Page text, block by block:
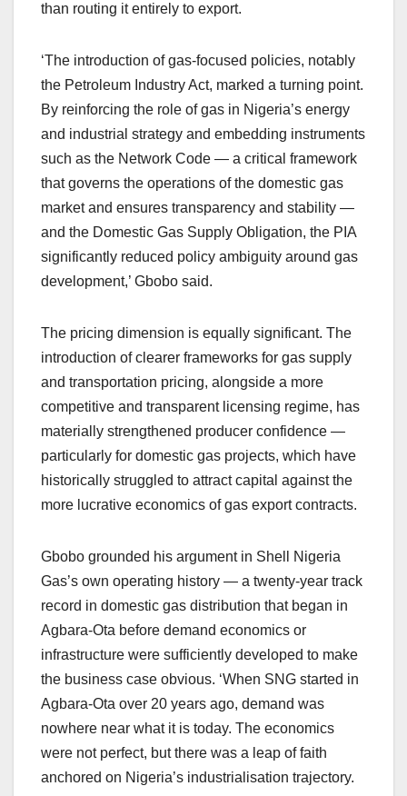
than routing it entirely to export.
‘The introduction of gas-focused policies, notably
the Petroleum Industry Act, marked a turning point.
By reinforcing the role of gas in Nigeria’s energy
and industrial strategy and embedding instruments
such as the Network Code — a critical framework
that governs the operations of the domestic gas
market and ensures transparency and stability —
and the Domestic Gas Supply Obligation, the PIA
significantly reduced policy ambiguity around gas
development,’ Gbobo said.
The pricing dimension is equally significant. The
introduction of clearer frameworks for gas supply
and transportation pricing, alongside a more
competitive and transparent licensing regime, has
materially strengthened producer confidence —
particularly for domestic gas projects, which have
historically struggled to attract capital against the
more lucrative economics of gas export contracts.
Gbobo grounded his argument in Shell Nigeria
Gas’s own operating history — a twenty-year track
record in domestic gas distribution that began in
Agbara-Ota before demand economics or
infrastructure were sufficiently developed to make
the business case obvious. ‘When SNG started in
Agbara-Ota over 20 years ago, demand was
nowhere near what it is today. The economics
were not perfect, but there was a leap of faith
anchored on Nigeria’s industrialisation trajectory.